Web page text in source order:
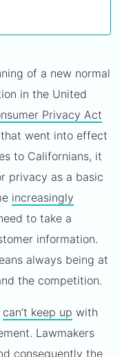
of a new normal
in the United
Privacy Act
went into effect
to Californians, it
privacy as a basic
increasingly
to take a
information.
always being at
the competition.
can’t keep up with
Lawmakers
consequently the